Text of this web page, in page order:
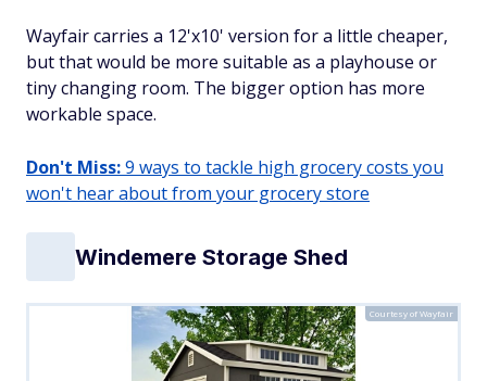
Wayfair carries a 12'x10' version for a little cheaper,
but that would be more suitable as a playhouse or
tiny changing room. The bigger option has more
workable space.
Don't Miss:9 ways to tackle high grocery costs you
won't hear about from your grocery store
Windemere Storage Shed
Courtesy of Wayfair